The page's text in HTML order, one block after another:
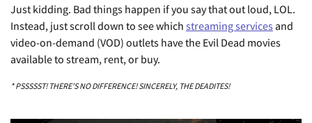
Just kidding. Bad things happen if you say that out loud, LOL.
Instead, just scroll down to see which streaming services and
video-on-demand (VOD) outlets have the Evil Dead movies
available to stream, rent, or buy.
* PSSSSST! THERE’S NO DIFFERENCE! SINCERELY, THE DEADITES!